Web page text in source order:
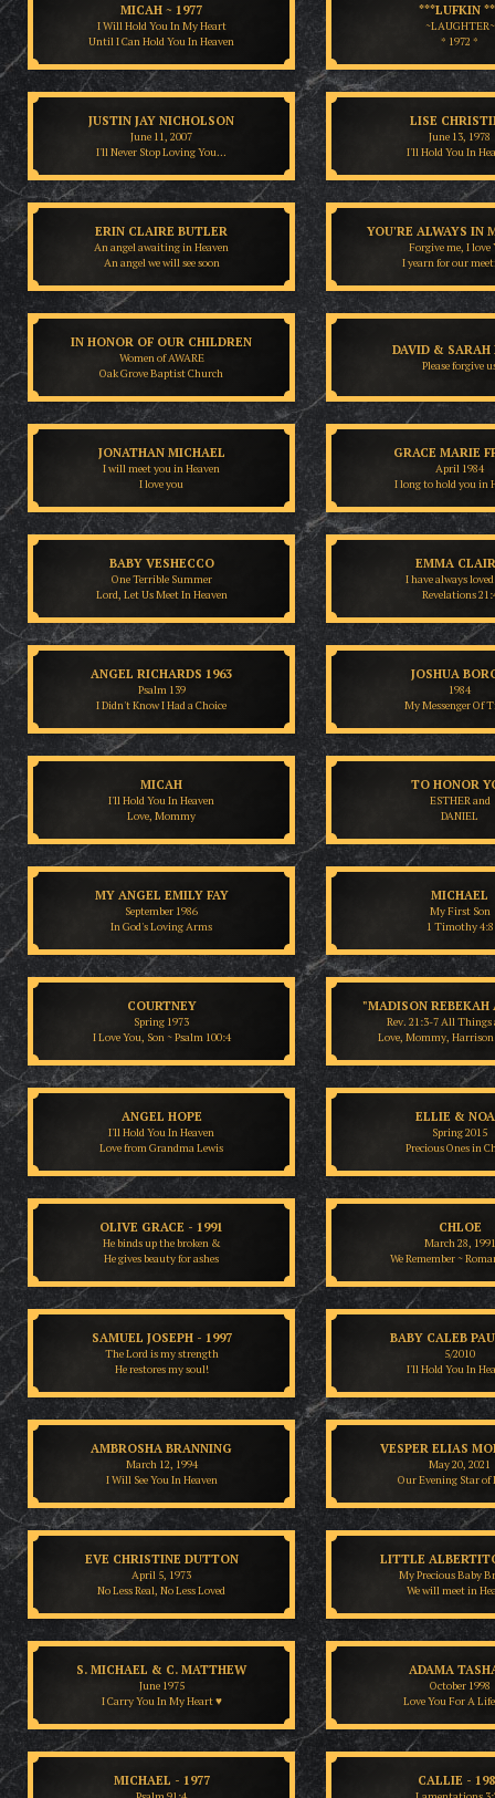
MICAH ~ 1977
I Will Hold You In My Heart
Until I Can Hold You In Heaven
JUSTIN JAY NICHOLSON
June 11, 2007
I'll Never Stop Loving You…
ERIN CLAIRE BUTLER
An angel awaiting in Heaven
An angel we will see soon
IN HONOR OF OUR CHILDREN
Women of AWARE
Oak Grove Baptist Church
JONATHAN MICHAEL
I will meet you in Heaven
I love you
BABY VESHECCO
One Terrible Summer
Lord, Let Us Meet In Heaven
ANGEL RICHARDS 1963
Psalm 139
I Didn't Know I Had a Choice
MICAH
I'll Hold You In Heaven
Love, Mommy
MY ANGEL EMILY FAY
September 1986
In God's Loving Arms
COURTNEY
Spring 1973
I Love You, Son ~ Psalm 100:4
ANGEL HOPE
I'll Hold You In Heaven
Love from Grandma Lewis
OLIVE GRACE - 1991
He binds up the broken &
He gives beauty for ashes
SAMUEL JOSEPH - 1997
The Lord is my strength
He restores my soul!
AMBROSHA BRANNING
March 12, 1994
I Will See You In Heaven
EVE CHRISTINE DUTTON
April 5, 1973
No Less Real, No Less Loved
S. MICHAEL & C. MATTHEW
June 1975
I Carry You In My Heart ♥
MICHAEL - 1977
***LUFKIN
~LAUGHTER~
* 1972 *
LISE
June 13, 1978
I'll Hold You In
YOU'RE ALWAYS IN
Forgive me, I love
I yearn for our
DAVID & SARAH
Please forgive
GRACE MARIE
April 1984
I long to hold you in
EMMA
I have always
Revelations
JOSHUA
1984
My Messenger Of
TO HONOR
ESTHER and
DANIEL
MICHAEL
My First Son
1 Timothy 4:8
"MADISON REBEKAH
Rev. 21:3-7 All Things
Love, Mommy,
ELLIE &
Spring 2015
Precious Ones in
CHLOE
March 28, 1991
We Remember ~
BABY CALEB
5/2010
I'll Hold You In
VESPER ELIAS
May 20, 2021
Our Evening Star of
LITTLE
My Precious Baby
We will meet in
ADAMA
October 1998
Love You For A
CALLIE -